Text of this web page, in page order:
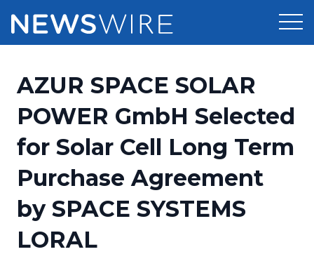
Press Release Distribution
Press Release Optimizer
Media Suite
Media Database
Media Pitching
Pricing
Customer Stories
Resources
Education
Blog
Newsroom
AZUR SPACE SOLAR
POWER GmbH Selected
for Solar Cell Long Term
Purchase Agreement
by SPACE SYSTEMS
LORAL